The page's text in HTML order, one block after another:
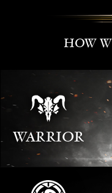
HOW
WARRIOR